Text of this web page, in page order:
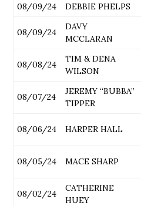
08/09/24
DEBBIE PHELPS
08/09/24
DAVY
MCCLARAN
08/08/24
TIM & DENA
WILSON
08/07/24
JEREMY “BUBBA”
TIPPER
08/06/24 HARPER HALL
08/05/24 MACE SHARP
08/02/24
CATHERINE
HUEY